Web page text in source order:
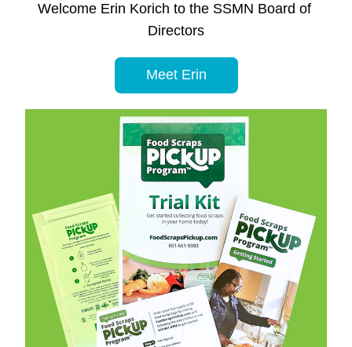
Welcome Erin Korich to the SSMN Board of
Directors
Meet Erin